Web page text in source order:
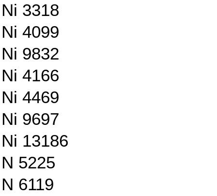
Ni 3318
Ni 4099
Ni 9832
Ni 4166
Ni 4469
Ni 9697
Ni 13186
N 5225
N 6119